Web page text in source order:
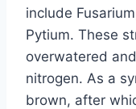
include
Pytium. These
overwatered
nitrogen. As a
brown, after